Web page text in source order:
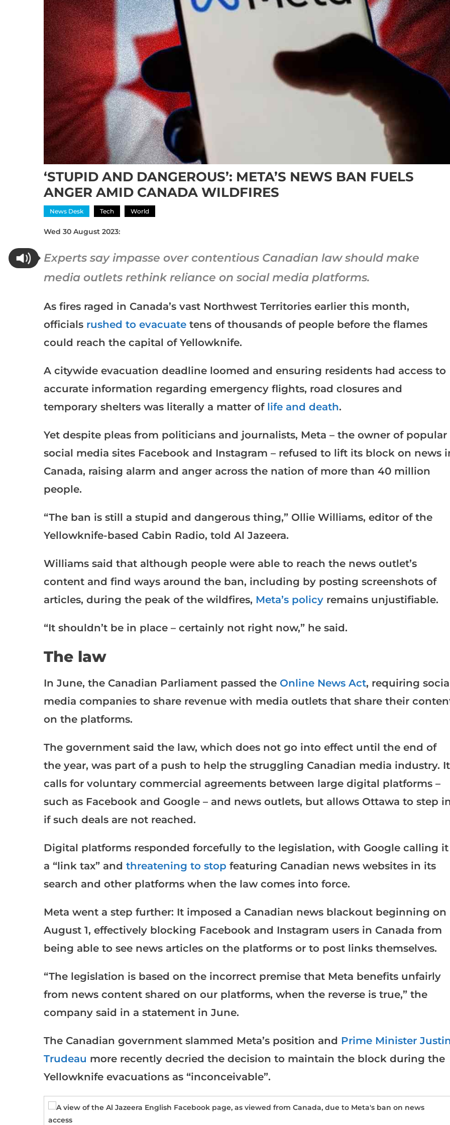
‘STUPID AND DANGEROUS’: META’S NEWS BAN FUELS
ANGER AMID CANADA WILDFIRES
News Desk Tech World
Wed 30 August 2023:
Experts say impasse over contentious Canadian law should make
media outlets rethink reliance on social media platforms.
As fires raged in Canada’s vast Northwest Territories earlier this month,
officials rushed to evacuate tens of thousands of people before the flames
could reach the capital of Yellowknife.
A citywide evacuation deadline loomed and ensuring residents had access to
accurate information regarding emergency flights, road closures and
temporary shelters was literally a matter of life and death.
Yet despite pleas from politicians and journalists, Meta – the owner of popular
social media sites Facebook and Instagram – refused to lift its block on news
Canada, raising alarm and anger across the nation of more than 40 million
people.
“The ban is still a stupid and dangerous thing,” Ollie Williams, editor of the
Yellowknife-based Cabin Radio, told Al Jazeera.
Williams said that although people were able to reach the news outlet’s
content and find ways around the ban, including by posting screenshots of
articles, during the peak of the wildfires, Meta’s policy remains unjustifiable.
“It shouldn’t be in place – certainly not right now,” he said.
The law
In June, the Canadian Parliament passed the Online News Act, requiring
media companies to share revenue with media outlets that share their
on the platforms.
The government said the law, which does not go into effect until the end of
the year, was part of a push to help the struggling Canadian media industry. It
calls for voluntary commercial agreements between large digital platforms –
such as Facebook and Google – and news outlets, but allows Ottawa to step
if such deals are not reached.
Digital platforms responded forcefully to the legislation, with Google calling it
a “link tax” and threatening to stop featuring Canadian news websites in its
search and other platforms when the law comes into force.
Meta went a step further: It imposed a Canadian news blackout beginning on
August 1, effectively blocking Facebook and Instagram users in Canada from
being able to see news articles on the platforms or to post links themselves.
“The legislation is based on the incorrect premise that Meta benefits unfairly
from news content shared on our platforms, when the reverse is true,” the
company said in a statement in June.
The Canadian government slammed Meta’s position and Prime Minister
Trudeau more recently decried the decision to maintain the block during the
Yellowknife evacuations as “inconceivable”.